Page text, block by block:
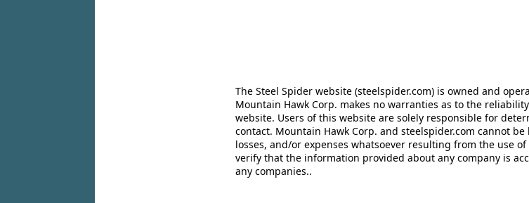
The Steel Spider website (steelspider.com) is owned and
Mountain Hawk Corp. makes no warranties as to the
website. Users of this website are solely responsible for
contact. Mountain Hawk Corp. and steelspider.com cannot
losses, and/or expenses whatsoever resulting from the use
verify that the information provided about any company is
any companies..